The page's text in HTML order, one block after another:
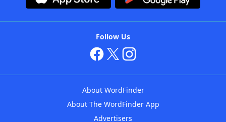
Follow Us
About WordFinder
About The WordFinder App
Advertisers